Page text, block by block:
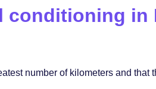
conditioning in
number of kilometers and that